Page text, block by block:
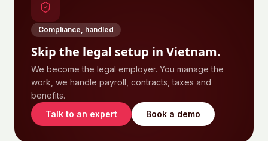
Compliance, handled
Skip the legal setup in Vietnam.
We become the legal employer. You manage the
work, we handle payroll, contracts, taxes and
benefits.
Talk to an expert
Book a demo